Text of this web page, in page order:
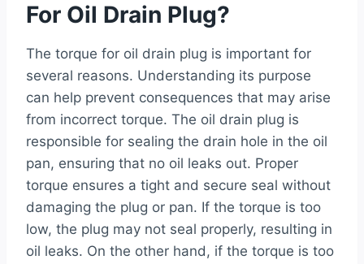
For Oil Drain Plug?
The torque for oil drain plug is important for
several reasons. Understanding its purpose
can help prevent consequences that may arise
from incorrect torque. The oil drain plug is
responsible for sealing the drain hole in the oil
pan, ensuring that no oil leaks out. Proper
torque ensures a tight and secure seal without
damaging the plug or pan. If the torque is too
low, the plug may not seal properly, resulting in
oil leaks. On the other hand, if the torque is too